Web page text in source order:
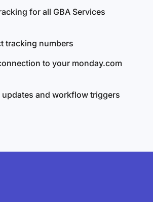
for all GBA Services
tracking numbers
to your monday.com
updates and workflow triggers